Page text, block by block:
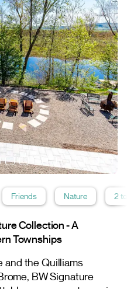
Friends Nature 2
Collection - A
Townships
and the Quilliams
BW Signature